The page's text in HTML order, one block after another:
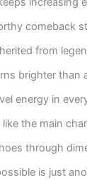
comeback
from
brighter than
energy in
the main
through
is just